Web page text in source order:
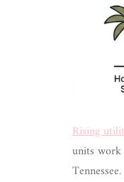
Rising
units work
Tennessee.